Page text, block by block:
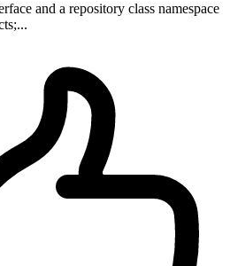
and a repository class namespace